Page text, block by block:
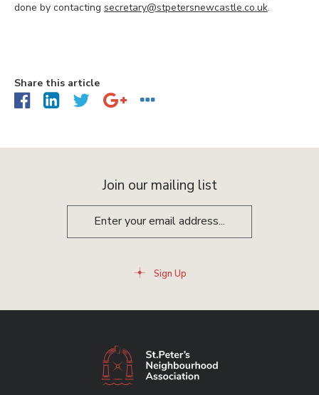
done by contacting secretary@stpetersnewcastle.co.uk.
Share this article
Join our mailing list
Sign Up